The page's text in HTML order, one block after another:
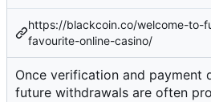
https://blackcoin.co/welcome-to-
favourite-online-casino/
Once verification and payment
future withdrawals are often